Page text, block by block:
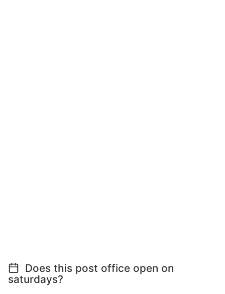
Does this post office open on
saturdays?